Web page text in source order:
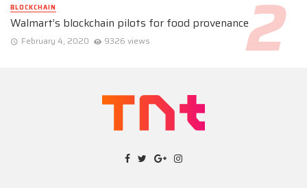
BLOCKCHAIN
Walmart’s blockchain pilots for food provenance
February 4, 2020 9326 views